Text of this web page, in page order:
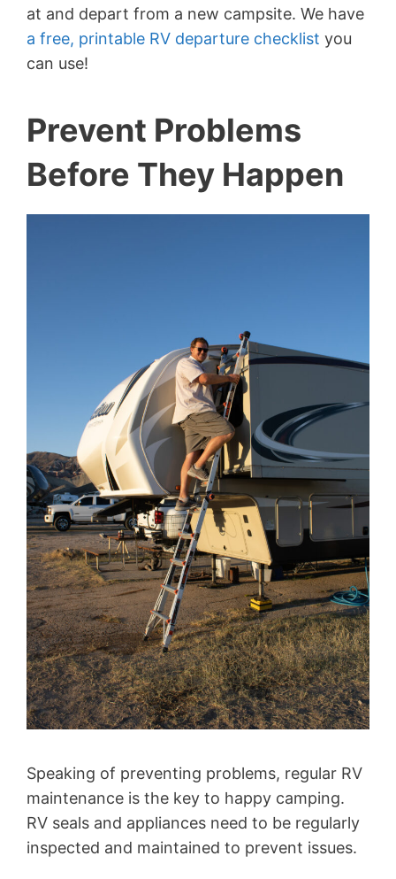
at and depart from a new campsite. We have
a free, printable RV departure checklist you
can use!
Prevent Problems
Before They Happen
Speaking of preventing problems, regular RV
maintenance is the key to happy camping.
RV seals and appliances need to be regularly
inspected and maintained to prevent issues.